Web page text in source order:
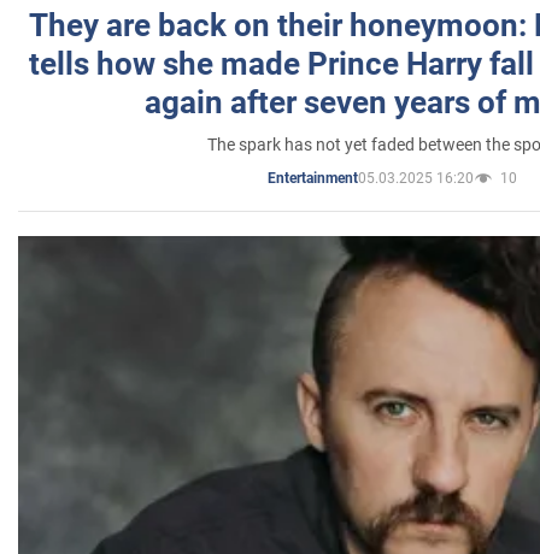
They are back on their honeymoon:
tells how she made Prince Harry
again after seven years of
The spark has not yet faded between the
Entertainment05.03.2025 16:20 10